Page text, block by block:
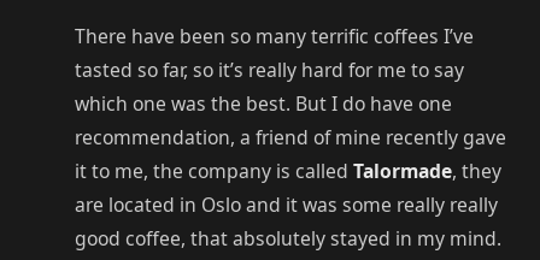
There have been so many terrific coffees I’ve
tasted so far, so it’s really hard for me to say
which one was the best. But I do have one
recommendation, a friend of mine recently gave
it to me, the company is calledTalormade, they
are located in Oslo and it was some really really
good coffee, that absolutely stayed in my mind.